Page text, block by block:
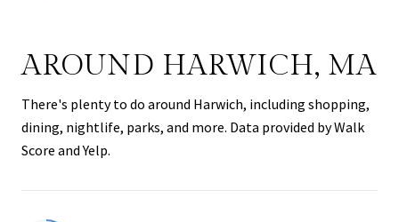
AROUND HARWICH, MA
There's plenty to do around Harwich, including shopping,
dining, nightlife, parks, and more. Data provided by Walk
Score and Yelp.